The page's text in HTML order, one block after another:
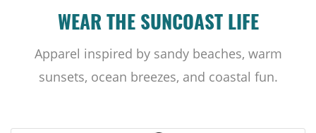
WEAR THE SUNCOAST LIFE
Apparel inspired by sandy beaches, warm
sunsets, ocean breezes, and coastal fun.